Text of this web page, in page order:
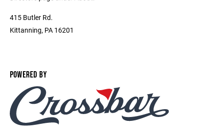
415 Butler Rd.
Kittanning, PA 16201
POWERED BY